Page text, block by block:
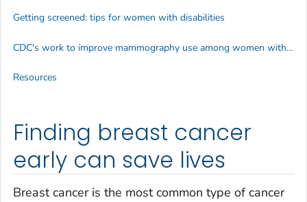
Finding breast cancer
early can save lives
Breast cancer is the most common type of cancer
Getting screened: tips for women with disabilities
CDC's work to improve mammography use among women with disabilities
Resources